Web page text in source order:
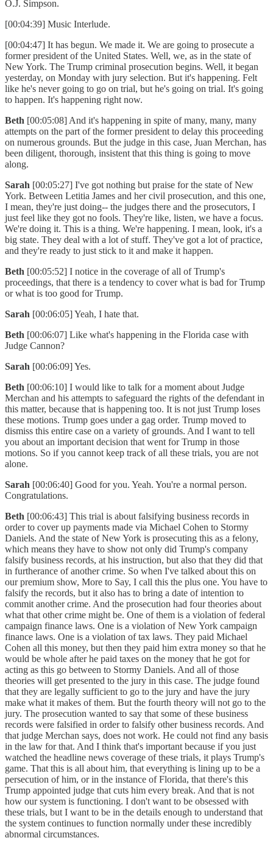
O.J. Simpson.
[00:04:39] Music Interlude.
[00:04:47] It has begun. We made it. We are going to prosecute a
former president of the United States. Well, we, as in the state of
New York. The Trump criminal prosecution begins. Well, it began
yesterday, on Monday with jury selection. But it's happening. Felt
like he's never going to go on trial, but he's going on trial. It's going
to happen. It's happening right now.
Beth [00:05:08] And it's happening in spite of many, many, many
attempts on the part of the former president to delay this proceeding
on numerous grounds. But the judge in this case, Juan Merchan, has
been diligent, thorough, insistent that this thing is going to move
along.
Sarah [00:05:27] I've got nothing but praise for the state of New
York. Between Letitia James and her civil prosecution, and this one,
I mean, they're just doing-- the judges there and the prosecutors, I
just feel like they got no fools. They're like, listen, we have a focus.
We're doing it. This is a thing. We're happening. I mean, look, it's a
big state. They deal with a lot of stuff. They've got a lot of practice,
and they're ready to just stick to it and make it happen.
Beth [00:05:52] I notice in the coverage of all of Trump's
proceedings, that there is a tendency to cover what is bad for Trump
or what is too good for Trump.
Sarah [00:06:05] Yeah, I hate that.
Beth [00:06:07] Like what's happening in the Florida case with
Judge Cannon?
Sarah [00:06:09] Yes.
Beth [00:06:10] I would like to talk for a moment about Judge
Merchan and his attempts to safeguard the rights of the defendant in
this matter, because that is happening too. It is not just Trump loses
these motions. Trump goes under a gag order. Trump moved to
dismiss this entire case on a variety of grounds. And I want to tell
you about an important decision that went for Trump in those
motions. So if you cannot keep track of all these trials, you are not
alone.
Sarah [00:06:40] Good for you. Yeah. You're a normal person.
Congratulations.
Beth [00:06:43] This trial is about falsifying business records in
order to cover up payments made via Michael Cohen to Stormy
Daniels. And the state of New York is prosecuting this as a felony,
which means they have to show not only did Trump's company
falsify business records, at his instruction, but also that they did that
in furtherance of another crime. So when I've talked about this on
our premium show, More to Say, I call this the plus one. You have to
falsify the records, but it also has to bring a date of intention to
commit another crime. And the prosecution had four theories about
what that other crime might be. One of them is a violation of federal
campaign finance laws. One is a violation of New York campaign
finance laws. One is a violation of tax laws. They paid Michael
Cohen all this money, but then they paid him extra money so that he
would be whole after he paid taxes on the money that he got for
acting as this go between to Stormy Daniels. And all of those
theories will get presented to the jury in this case. The judge found
that they are legally sufficient to go to the jury and have the jury
make what it makes of them. But the fourth theory will not go to the
jury. The prosecution wanted to say that some of these business
records were falsified in order to falsify other business records. And
that judge Merchan says, does not work. He could not find any basis
in the law for that. And I think that's important because if you just
watched the headline news coverage of these trials, it plays Trump's
game. That this is all about him, that everything is lining up to be a
persecution of him, or in the instance of Florida, that there's this
Trump appointed judge that cuts him every break. And that is not
how our system is functioning. I don't want to be obsessed with
these trials, but I want to be in the details enough to understand that
the system continues to function normally under these incredibly
abnormal circumstances.